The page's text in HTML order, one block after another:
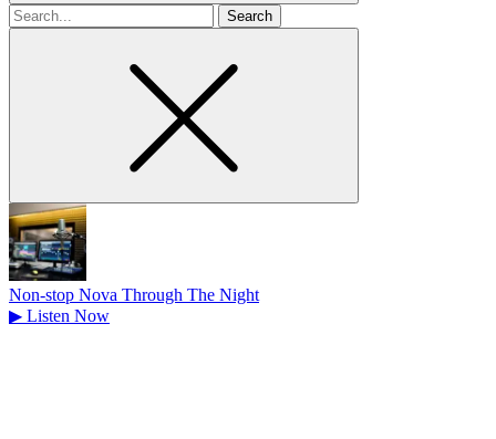
Search
for
Non-stop Nova Through The Night
▶ Listen Now